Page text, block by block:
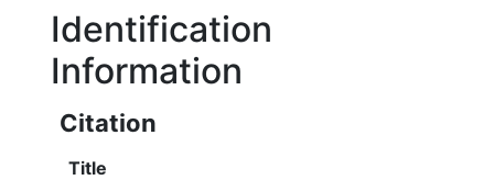
Identification
Information
Citation
Title